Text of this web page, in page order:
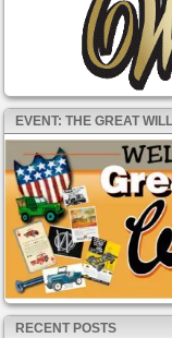
EVENT: THE GREAT
RECENT POSTS